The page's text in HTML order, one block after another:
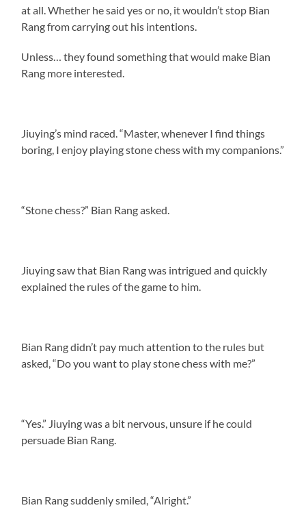
at all. Whether he said yes or no, it wouldn’t stop Bian
Rang from carrying out his intentions.
Unless… they found something that would make Bian
Rang more interested.
Jiuying’s mind raced. “Master, whenever I find things
boring, I enjoy playing stone chess with my companions.”
“Stone chess?” Bian Rang asked.
Jiuying saw that Bian Rang was intrigued and quickly
explained the rules of the game to him.
Bian Rang didn’t pay much attention to the rules but
asked, “Do you want to play stone chess with me?”
“Yes.” Jiuying was a bit nervous, unsure if he could
persuade Bian Rang.
Bian Rang suddenly smiled, “Alright.”